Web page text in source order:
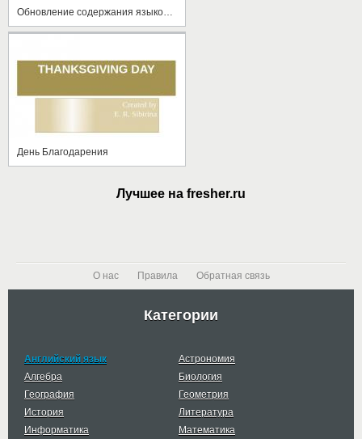
День Благодарения
Лучшее на fresher.ru
О нас Правила Обратная связь
Категории
Английский язык
Астрономия
Алгебра
Биология
География
Геометрия
История
Литература
Информатика
Математика